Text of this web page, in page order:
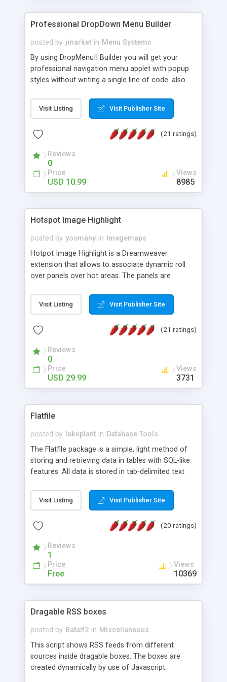
Professional DropDown Menu Builder
posted by jmarket in Menu Systems
By using DropMenuII Builder you will get your
professional navigation menu applet with popup
styles without writing a single line of code. also
Features: More ready to use samples (15 sample
project included) New Auto generate your
Vertical Or Horizontal Drop Down Menu . You can
Support. Multi Level Support. Icon Images
Support. Sounds Support. Multi Language Support.
Much More.
Visit Listing Visit Publisher Site
(21 ratings)
Reviews
0
Price
USD 10.99
Views
8985
Hotspot Image Highlight
posted by yosmany in
Imagemaps
Hotpot Image Highlight is a Dreamweaver
extension that allows to associate dynamic roll
over panels over hot areas. The panels are
contain images or text, including links into the
text. All the configuration and insertion is visual,
Visit Listing Visit Publisher Site
(21 ratings)
Reviews
0
Price
USD 29.99
Views
3731
Flatfile
posted by lukeplant in Database Tools
The Flatfile package is a simple, light method of
storing and retrieving data in tables with SQL-like
features. All data is stored in tab-delimited text
extensible WHERE clause mechanism, which can
be used with SELECT, UPDATE or DELETE
of fields, and includes full documentation with
a couple of minutes.
Visit Listing Visit Publisher Site
(20 ratings)
Reviews
1
Price
Free
Views
10369
Dragable RSS boxes
posted by Batalf2 in Miscellaneous
This script shows RSS feeds from different
sources inside dragable boxes. The boxes are
created dynamically by use of Javascript.